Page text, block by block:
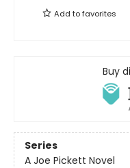
Add tofavorites
Buy
Series
A Joe Pickett Novel